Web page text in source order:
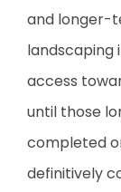
and longer-
landscaping
access
until those
completed
definitively